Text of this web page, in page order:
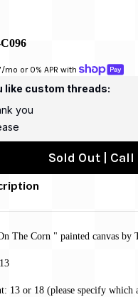
/mo or 0% APR with
like custom threads:
you
Sold Out |
The Corn " painted canvas
13 or 18 (please specify which